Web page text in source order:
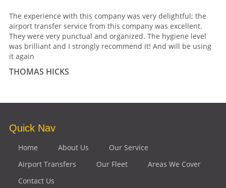
The experience with this company was very delightful; the
airport transfer service from this company was excellent.
They were very punctual and organized. The hygiene level
was brilliant and I strongly recommend it! And will be using
it again
THOMAS HICKS
Quick Nav
Home About Us
Our Service
Airport Transfers
Our Fleet
Areas We Cover
Contact Us